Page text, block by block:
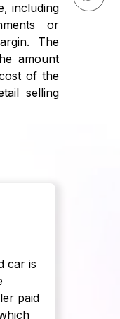
including
or
The
amount
of the
selling
car is
paid